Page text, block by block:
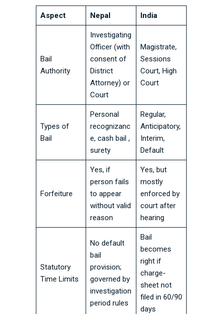
Aspect Nepal India
Bail
Authority
Investigating
Officer (with
consent of
District
Attorney) or
Court
Magistrate,
Sessions
Court, High
Court
Types of
Bail
Personal
recognizanc
e, cash bail ,
surety
Regular,
Anticipatory,
Interim,
Default
Forfeiture
Yes, if
person fails
to appear
without valid
reason
Yes, but
mostly
enforced by
court after
hearing
Statutory
Time Limits
No default
bail
provision;
governed by
investigation
period rules
Bail
becomes
right if
charge-
sheet not
filed in 60/90
days